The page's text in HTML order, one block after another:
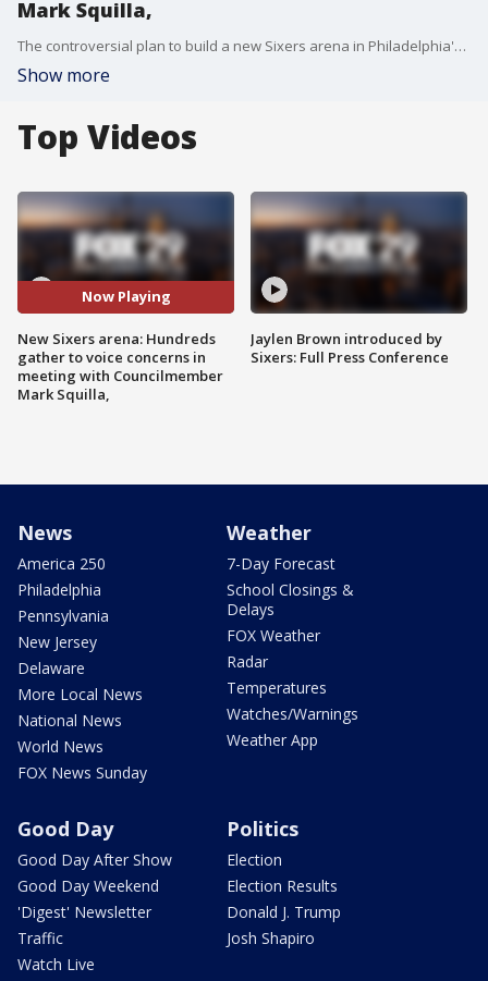
Mark Squilla,
The controversial plan to build a new Sixers arena in Philadelphia's Center City is stirring up more debates in the community in meeting with Councilman Mark Squilla.
Show more
Top Videos
Now Playing
New Sixers arena: Hundreds
gather to voice concerns in
meeting with Councilmember
Mark Squilla,
Jaylen Brown introduced by
Sixers: Full Press Conference
News
America 250
Philadelphia
Pennsylvania
New Jersey
Delaware
More Local News
National News
World News
FOX News Sunday
Weather
7-Day Forecast
School Closings &
Delays
FOX Weather
Radar
Temperatures
Watches/Warnings
Weather App
Good Day
Good Day After Show
Good Day Weekend
'Digest' Newsletter
Traffic
Watch Live
Politics
Election
Election Results
Donald J. Trump
Josh Shapiro